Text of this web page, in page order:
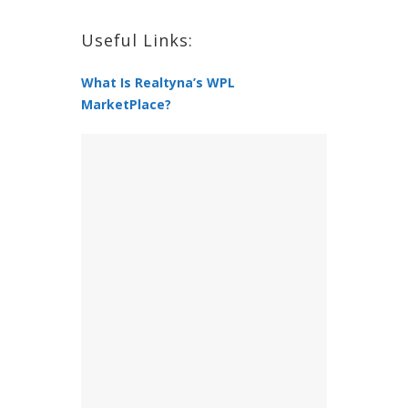
Useful Links:
What Is Realtyna’s WPL
MarketPlace?